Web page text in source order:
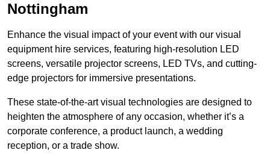
Nottingham
Enhance the visual impact of your event with our visual
equipment hire services, featuring high-resolution LED
screens, versatile projector screens, LED TVs, and cutting-
edge projectors for immersive presentations.
These state-of-the-art visual technologies are designed to
heighten the atmosphere of any occasion, whether it’s a
corporate conference, a product launch, a wedding
reception, or a trade show.